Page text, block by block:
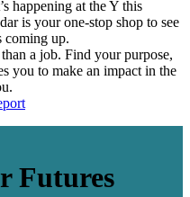
happening at the Y this
is your one-stop shop to see
coming up.
a job. Find your purpose,
you to make an impact in the
Futures